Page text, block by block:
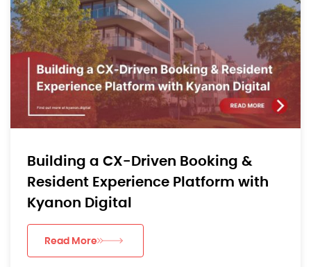
Building a CX-Driven Booking &
Resident Experience Platform with
Kyanon Digital
Read More